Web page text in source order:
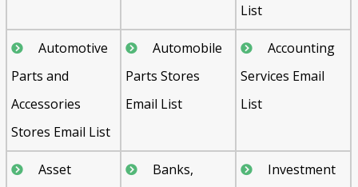
List
Automotive
Parts and
Accessories
Stores Email List
Automobile
Parts Stores
Email List
Accounting
Services Email
List
Asset
Banks,
Investment